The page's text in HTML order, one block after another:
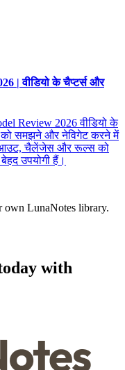
| वीडियो के चैप्टर्स और
Review 2026 वीडियो के
को समझने और नेविगेट करने में
चैलेंजेस और रूल्स को
उपयोगी हैं।
LunaNotes library.
with